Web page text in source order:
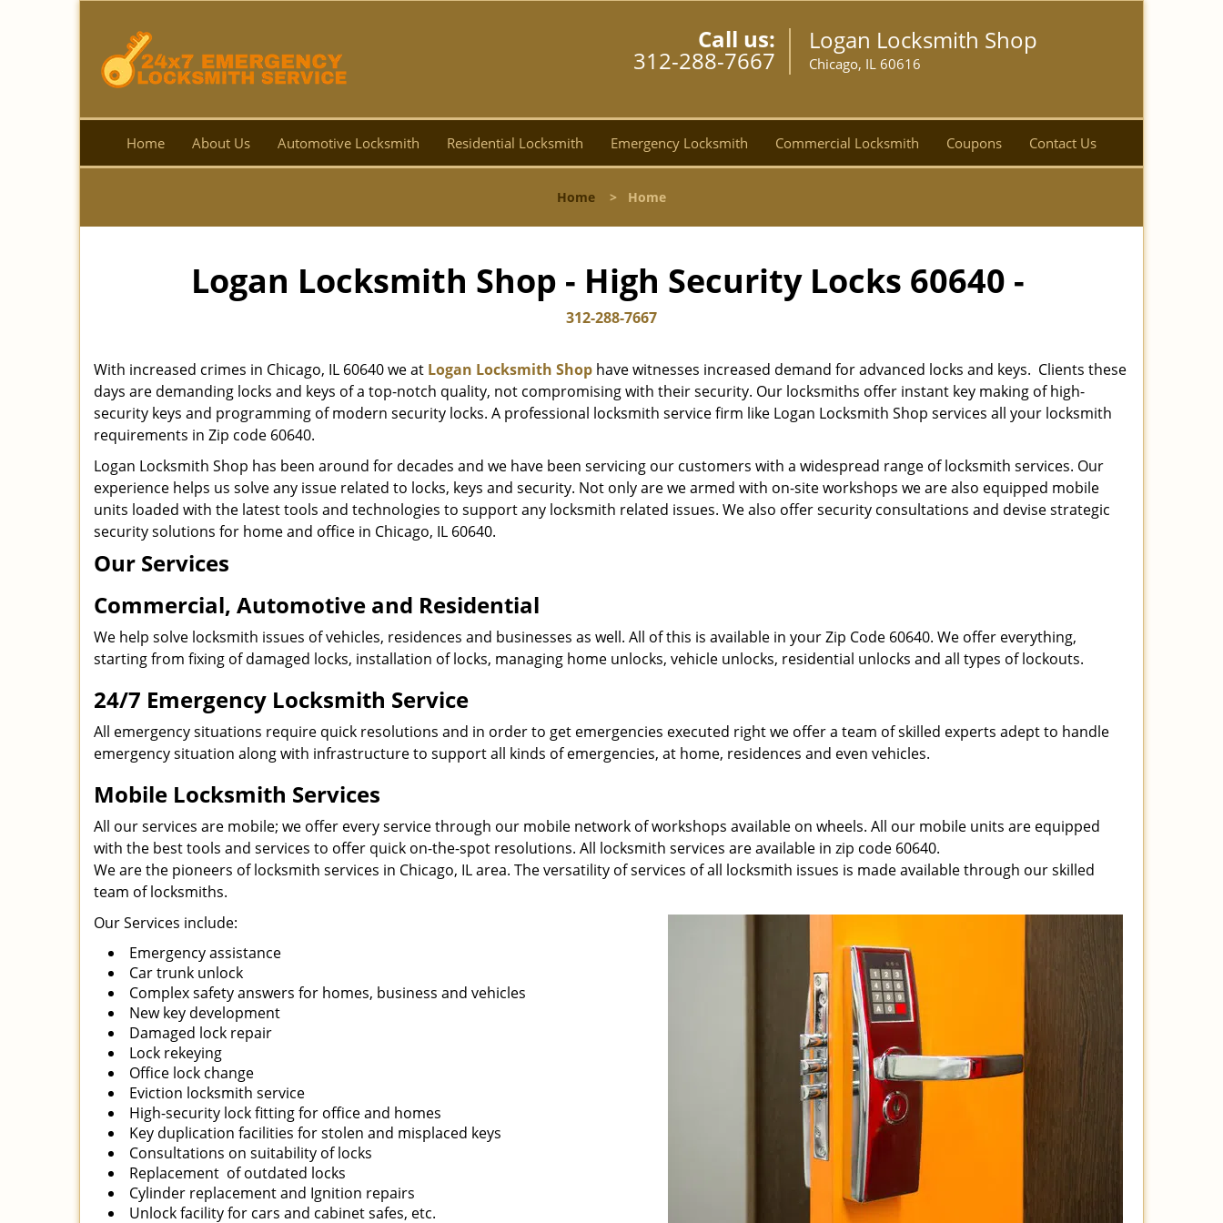
Call us:
312-288-7667
Logan Locksmith Shop
Chicago, IL 60616
Home About Us Automotive Locksmith Residential Locksmith Emergency Locksmith Commercial Locksmith Coupons Contact Us
Home > Home
Logan Locksmith Shop - High Security Locks 60640 -
312-288-7667
With increased crimes in Chicago, IL 60640 we at Logan Locksmith Shop have witnesses increased demand for advanced locks and keys. Clients these
days are demanding locks and keys of a top-notch quality, not compromising with their security. Our locksmiths offer instant key making of high-
security keys and programming of modern security locks. A professional locksmith service firm like Logan Locksmith Shop services all your locksmith
requirements in Zip code 60640.
Logan Locksmith Shop has been around for decades and we have been servicing our customers with a widespread range of locksmith services. Our
experience helps us solve any issue related to locks, keys and security. Not only are we armed with on-site workshops we are also equipped mobile
units loaded with the latest tools and technologies to support any locksmith related issues. We also offer security consultations and devise strategic
security solutions for home and office in Chicago, IL 60640.
Our Services
Commercial, Automotive and Residential
We help solve locksmith issues of vehicles, residences and businesses as well. All of this is available in your Zip Code 60640. We offer everything,
starting from fixing of damaged locks, installation of locks, managing home unlocks, vehicle unlocks, residential unlocks and all types of lockouts.
24/7 Emergency Locksmith Service
All emergency situations require quick resolutions and in order to get emergencies executed right we offer a team of skilled experts adept to handle
emergency situation along with infrastructure to support all kinds of emergencies, at home, residences and even vehicles.
Mobile Locksmith Services
All our services are mobile; we offer every service through our mobile network of workshops available on wheels. All our mobile units are equipped
with the best tools and services to offer quick on-the-spot resolutions. All locksmith services are available in zip code 60640.
We are the pioneers of locksmith services in Chicago, IL area. The versatility of services of all locksmith issues is made available through our skilled
team of locksmiths.
Our Services include:
Emergency assistance
Car trunk unlock
Complex safety answers for homes, business and vehicles
New key development
Damaged lock repair
Lock rekeying
Office lock change
Eviction locksmith service
High-security lock fitting for office and homes
Key duplication facilities for stolen and misplaced keys
Consultations on suitability of locks
Replacement of outdated locks
Cylinder replacement and Ignition repairs
Unlock facility for cars and cabinet safes, etc.